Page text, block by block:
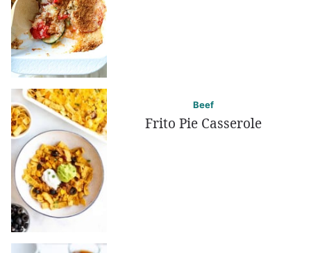
Beef
Frito Pie Casserole